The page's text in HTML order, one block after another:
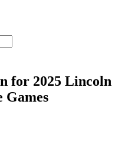
for 2025 Lincoln
Games